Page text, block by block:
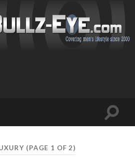
Toggle
(PAGE 1 OF 2)